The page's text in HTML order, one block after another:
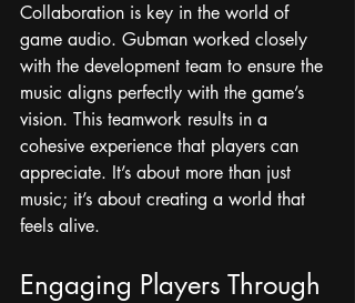
Collaboration is key in the world of
game audio. Gubman worked closely
with the development team to ensure the
music aligns perfectly with the game’s
vision. This teamwork results in a
cohesive experience that players can
appreciate. It’s about more than just
music; it’s about creating a world that
feels alive.
Engaging Players Through